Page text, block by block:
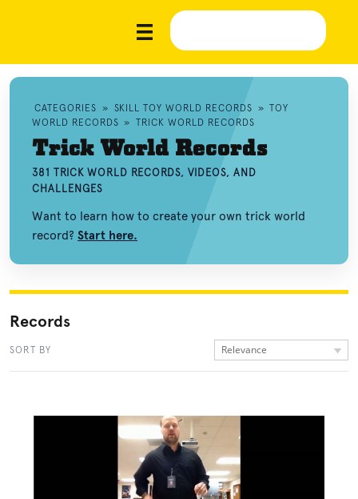
CATEGORIES » SKILL TOY WORLD RECORDS » TOY
WORLD RECORDS » TRICK WORLD RECORDS
Trick World Records
381 TRICK WORLD RECORDS, VIDEOS, AND
CHALLENGES
Want to learn how to create your own trick world
record? Start here.
Records
SORT BY Relevance